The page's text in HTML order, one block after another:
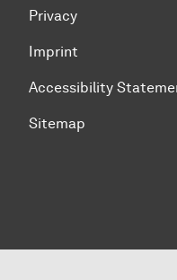
Privacy
Imprint
Accessibility
Sitemap